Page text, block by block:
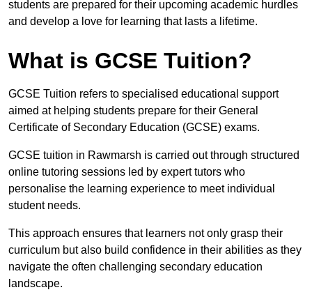
students are prepared for their upcoming academic hurdles
and develop a love for learning that lasts a lifetime.
What is GCSE Tuition?
GCSE Tuition refers to specialised educational support
aimed at helping students prepare for their General
Certificate of Secondary Education (GCSE) exams.
GCSE tuition in Rawmarsh is carried out through structured
online tutoring sessions led by expert tutors who
personalise the learning experience to meet individual
student needs.
This approach ensures that learners not only grasp their
curriculum but also build confidence in their abilities as they
navigate the often challenging secondary education
landscape.